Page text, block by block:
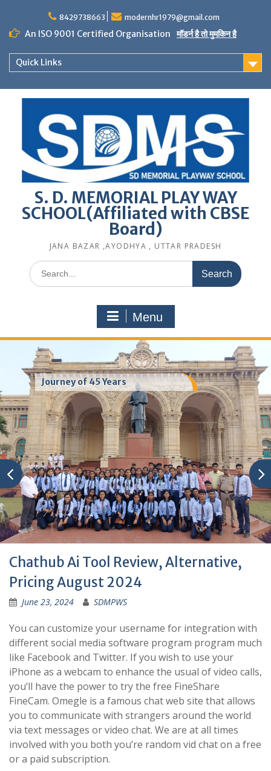
content
8429738663 modernhr1979@gmail.com
An ISO 9001 Certified Organisation मॉडर्न है तो मुमकिन है
Quick Links
S. D. MEMORIAL PLAY WAY
SCHOOL(Affiliated with CBSE
Board)
JANA BAZAR ,AYODHYA , UTTAR PRADESH
Search
for:
Menu
Journey of 45 Years
Chathub Ai Tool Review, Alternative,
Pricing August 2024
June 23, 2024 SDMPWS
You can customize your username for integration with
different social media software program program much
like Facebook and Twitter. If you wish to use your
iPhone as a webcam to enhance the usual of video calls,
you’ll have the power to try the free FineShare
FineCam. Omegle is a famous chat web site that allows
you to communicate with strangers around the world
via text messages or video chat. We are at all times
involved with you both you’re random vid chat on a free
or a paid subscription.